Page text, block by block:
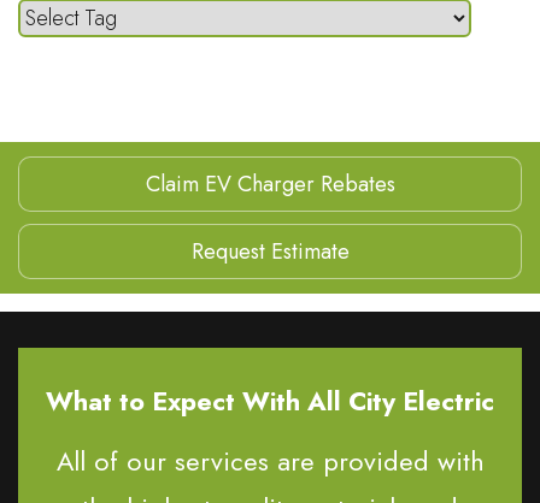
Claim EV Charger Rebates
Request Estimate
What to Expect With All City Electric
All of our services are provided with